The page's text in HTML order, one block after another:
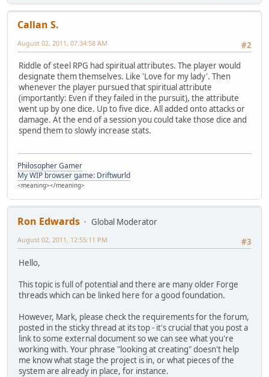
Callan S.
#2
August 02, 2011, 07:34:58 AM
Riddle of steel RPG had spiritual attributes. The player would
designate them themselves. Like 'Love for my lady'. Then
whenever the player pursued that spiritual attribute
(importantly: Even if they failed in the pursuit), the attribute
went up by one dice. Up to five dice. All added onto attacks or
damage. At the end of a session you could take those dice and
spend them to slowly increase stats.
Philosopher Gamer
My WIP browser game: Driftwurld
<meaning></meaning>
Ron Edwards
Global Moderator
#3
August 02, 2011, 12:55:11 PM
Hello,
This topic is full of potential and there are many older Forge
threads which can be linked here for a good foundation.
However, Mark, please check the requirements for the forum,
posted in the sticky thread at its top - it's crucial that you post a
link to some external document so we can see what you're
working with. Your phrase "looking at creating" doesn't help
me know what stage the project is in, or what pieces of the
system are already in place, for instance.